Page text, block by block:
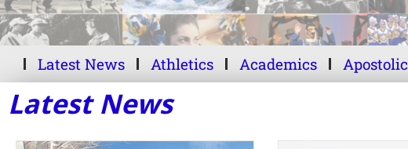
Latest News Athletics Academics Apostolic
Latest News